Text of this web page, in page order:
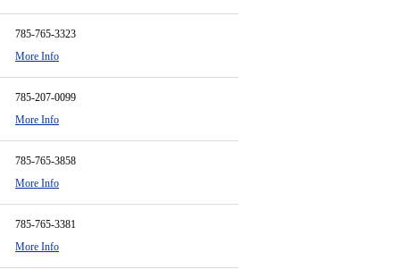
785-765-3323
More Info
785-207-0099
More Info
785-765-3858
More Info
785-765-3381
More Info